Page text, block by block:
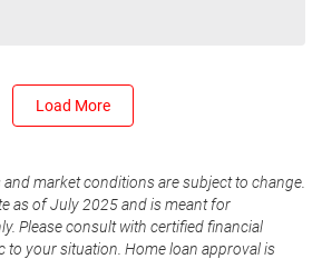
Load More
market conditions are subject to change.
as of July 2025 and is meant for
Please consult with certified financial
to your situation. Home loan approval is